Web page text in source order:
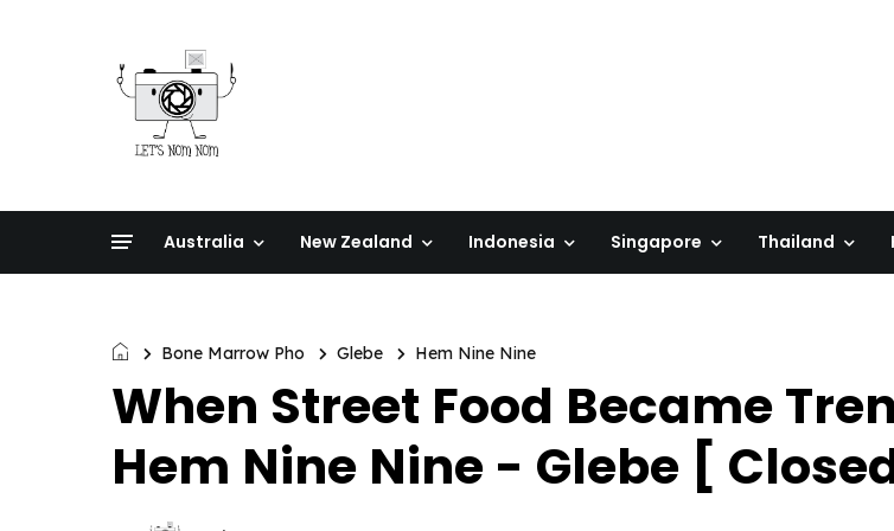
Australia New Zealand Indonesia Singapore Thailand
Bone Marrow Pho Glebe Hem Nine Nine
When Street Food Became
Hem Nine Nine - Glebe [